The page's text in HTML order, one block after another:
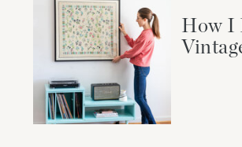
How I